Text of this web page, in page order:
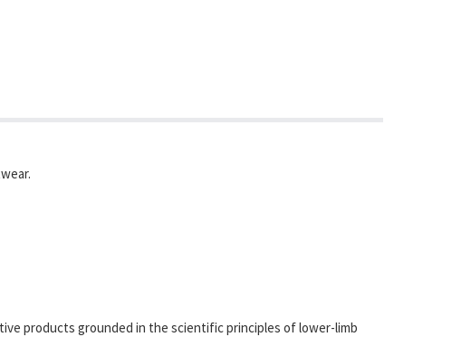
products grounded in the scientific principles of lower-limb